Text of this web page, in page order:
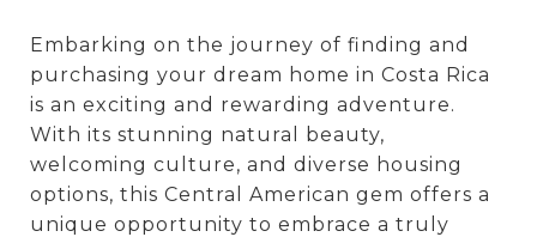
Embarking on the journey of finding and
purchasing your dream home in Costa Rica
is an exciting and rewarding adventure.
With its stunning natural beauty,
welcoming culture, and diverse housing
options, this Central American gem offers a
unique opportunity to embrace a truly